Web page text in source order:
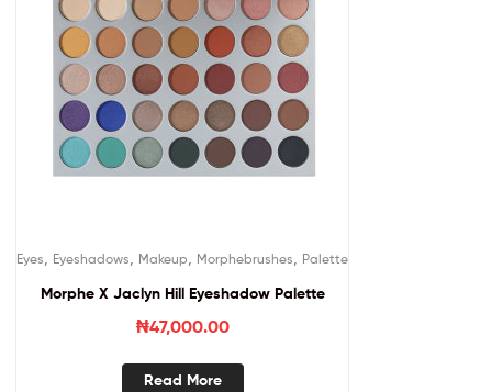
Eyes Eyeshadows Makeup Morphebrushes Palette
Morphe X Jaclyn Hill Eyeshadow Palette
₦47,000.00
Read More